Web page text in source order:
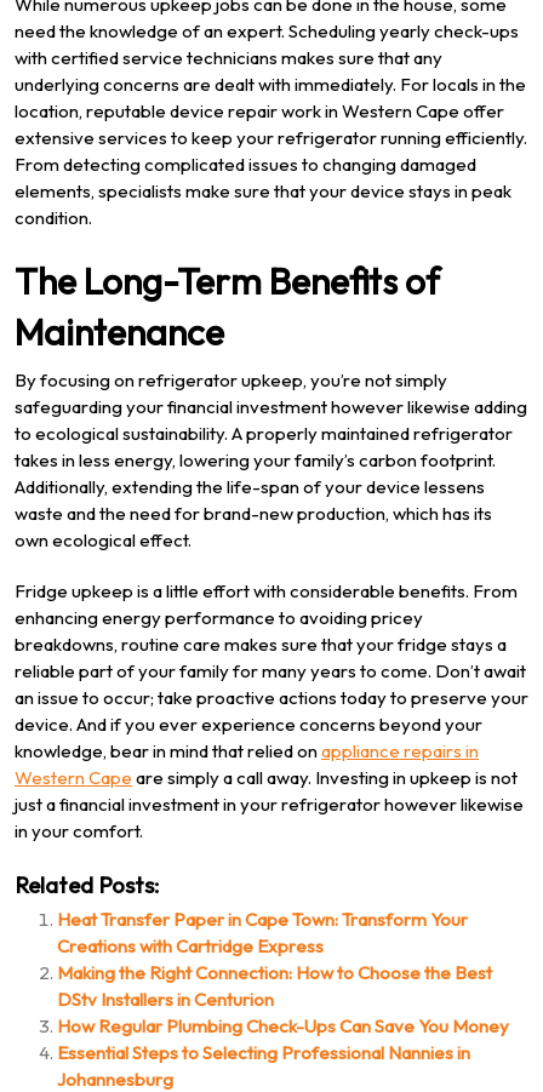
need the knowledge of an expert. Scheduling yearly check-ups
with certified service technicians makes sure that any
underlying concerns are dealt with immediately. For locals in the
location, reputable device repair work in Western Cape offer
extensive services to keep your refrigerator running efficiently.
From detecting complicated issues to changing damaged
elements, specialists make sure that your device stays in peak
condition.
The Long-Term Benefits of
Maintenance
By focusing on refrigerator upkeep, you’re not simply
safeguarding your financial investment however likewise adding
to ecological sustainability. A properly maintained refrigerator
takes in less energy, lowering your family’s carbon footprint.
Additionally, extending the life-span of your device lessens
waste and the need for brand-new production, which has its
own ecological effect.
Fridge upkeep is a little effort with considerable benefits. From
enhancing energy performance to avoiding pricey
breakdowns, routine care makes sure that your fridge stays a
reliable part of your family for many years to come. Don’t await
an issue to occur; take proactive actions today to preserve your
device. And if you ever experience concerns beyond your
knowledge, bear in mind that relied onappliance repairs in
Western Cape are simply a call away. Investing in upkeep is not
just a financial investment in your refrigerator however likewise
in your comfort.
Related Posts:
Heat Transfer Paper in Cape Town: Transform Your
Creations with Cartridge Express
Making the Right Connection: How to Choose the Best
DStv Installers in Centurion
How Regular Plumbing Check-Ups Can Save You Money
Essential Steps to Selecting Professional Nannies in
Johannesburg